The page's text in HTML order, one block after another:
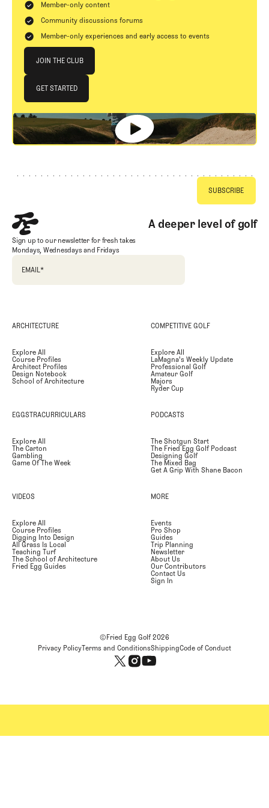
Member-only content
Community discussions forums
Member-only experiences and early access to events
JOIN THE CLUB
JOIN THE CLUB
GET STARTED
GET STARTED
A deeper level of golf
Sign up to our newsletter for fresh takes
Mondays, Wednesdays and Fridays
EMAIL *
ARCHITECTURE
Explore All
Course Profiles
Architect Profiles
Design Notebook
School of Architecture
COMPETITIVE GOLF
Explore All
LaMagna's Weekly Update
Professional Golf
Amateur Golf
Majors
Ryder Cup
EGGSTRACURRICULARS
Explore All
The Carton
Gambling
Game Of The Week
PODCASTS
The Shotgun Start
The Fried Egg Golf Podcast
Designing Golf
The Mixed Bag
Get A Grip With Shane Bacon
VIDEOS
Explore All
Course Profiles
Digging Into Design
All Grass Is Local
Teaching Turf
The School of Architecture
Fried Egg Guides
MORE
Events
Pro Shop
Guides
Trip Planning
Newsletter
About Us
Our Contributors
Contact Us
Sign In
©Fried Egg Golf2026
Privacy PolicyTerms and ConditionsShippingCode of Conduct